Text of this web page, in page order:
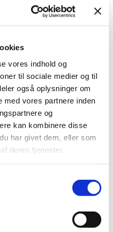
vores indhold og
til sociale medier og til
også oplysninger om
med vores partnere inden
og
kan kombinere disse
har givet dem, eller som
deres tjenester.
online
tool!
has become even
ensures an easier
with our profile
that your travel